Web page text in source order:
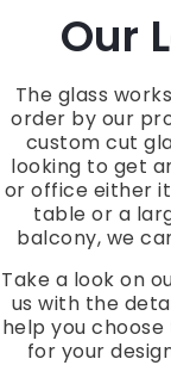
Our
The glass
order by our
custom cut
looking to get
or office either
table or a
balcony, we
Take a look on
us with the
help you
for your